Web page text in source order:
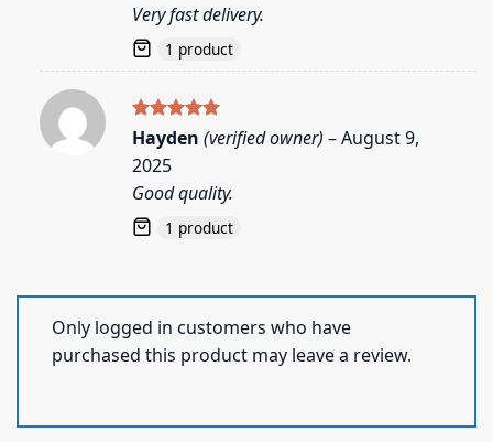
Very fast delivery.
1 product
Rated5
out of 5
Hayden (verified owner) –August 9,
2025
Good quality.
1 product
Only logged in customers who have
purchased this product may leave a review.